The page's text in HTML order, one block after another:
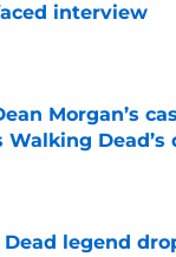
interview
on Invalid Date
Morgan’s
Dead’s
legend